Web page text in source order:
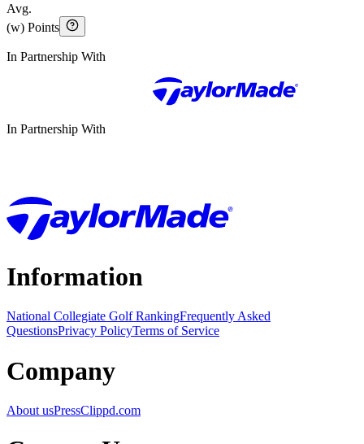
Avg.
(w) Points
In Partnership With
In Partnership With
Information
National Collegiate Golf RankingFrequently Asked
QuestionsPrivacy PolicyTerms of Service
Company
About usPressClippd.com